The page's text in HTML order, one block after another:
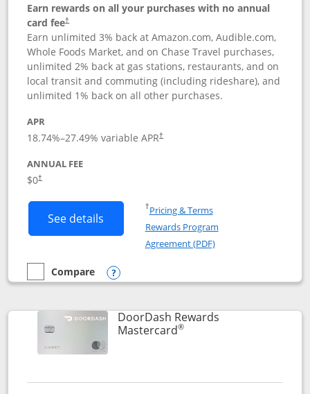
Earn rewards on all your purchases with no annual
card fee†
Opens pricing and terms in new window
Earn unlimited 3% back at Amazon.com, Audible.com,
Whole Foods Market, and on Chase Travel purchases,
unlimited 2% back at gas stations, restaurants, and on
local transit and commuting (including rideshare), and
unlimited 1% back on all other purchases.
APR
18.74%–27.49% variable APR†
ANNUAL FEE
$0†
See details Button links to Amazon Visa product
†Pricing & TermsOpens in a new window
Rewards Program
Agreement (PDF)Opens in a new
empty checkbox
Compare
Compare the Amazon Visa
Opens compare popup dialog
DoorDash Rewards
Mastercard®Links to product page